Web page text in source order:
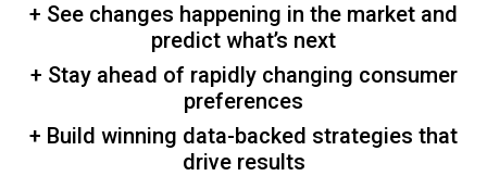
+ See changes happening in the market and
predict what’s next
+ Stay ahead of rapidly changing consumer
preferences
+ Build winning data-backed strategies that
drive results